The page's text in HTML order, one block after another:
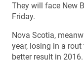
They will face New
Friday.
Nova Scotia,
year, losing in a rout
better result in 2016.